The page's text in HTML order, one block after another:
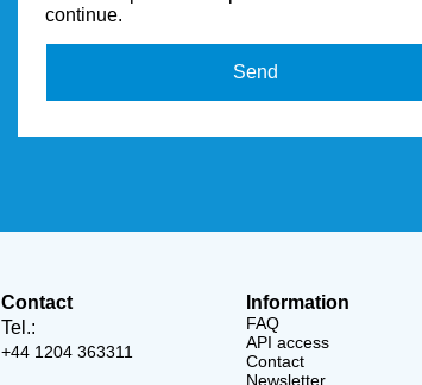
continue.
Send
Contact
Tel.:
+44 1204 363311
Information
FAQ
API access
Contact
Newsletter